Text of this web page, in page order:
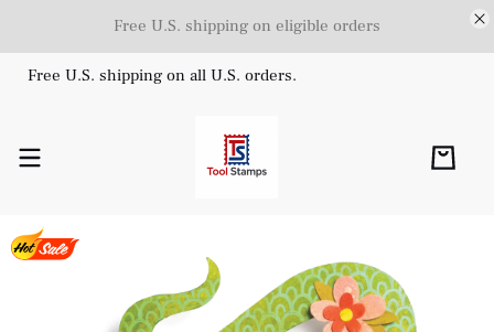
Free U.S. shipping on eligible orders
Free U.S. shipping on all U.S. orders.